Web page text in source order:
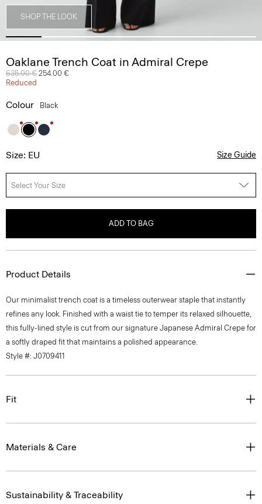
SHOP THE LOOK
Oaklane Trench Coat in Admiral Crepe
Price reduced from
635.00 € to
254.00 €
Reduced
Colour Black
Size: EU Size Guide
Select Your Size
ADD TO BAG
Product Details
Our minimalist trench coat is a timeless outerwear staple that instantly
refines any look. Finished with a waist tie to temper its relaxed silhouette,
this fully-lined style is cut from our signature Japanese Admiral Crepe for
a softly draped fit that maintains a polished appearance.
Style #: J0709411
Fit
Materials & Care
Sustainability & Traceability